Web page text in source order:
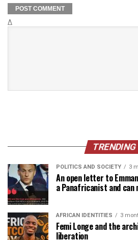
Δ
TRENDING
POLITICS AND SOCIETY 3
An open letter to
a Panafricanist and can
AFRICAN IDENTITIES 3
Femi Longe and the
liberation